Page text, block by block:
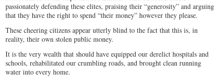
passionately defending these elites, praising their “generosity” and arguing
that they have the right to spend “their money” however they please.
These cheering citizens appear utterly blind to the fact that this is, in
reality, their own stolen public money.
It is the very wealth that should have equipped our derelict hospitals and
schools, rehabilitated our crumbling roads, and brought clean running
water into every home.